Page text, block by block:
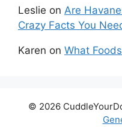
Leslie on Are
Crazy Facts You
Karen on What
© 2026